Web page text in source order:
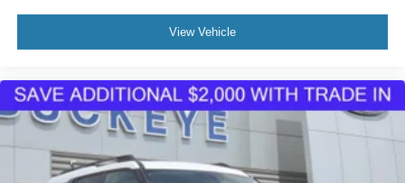
Hands-off cruise control - Set it and forget it. Road
trips used to be stressful. Cruise control only
managed speed, but not distance or safety. Now
with hands-off cruise control simply set your desired
speed and let sensor technology maintain a safe
View Vehicle